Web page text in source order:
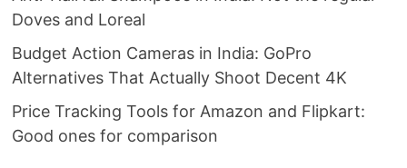
Doves and Loreal
Budget Action Cameras in India: GoPro
Alternatives That Actually Shoot Decent 4K
Price Tracking Tools for Amazon and Flipkart:
Good ones for comparison